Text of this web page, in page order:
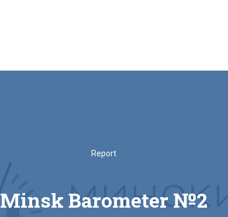
Report
Minsk Barometer №2